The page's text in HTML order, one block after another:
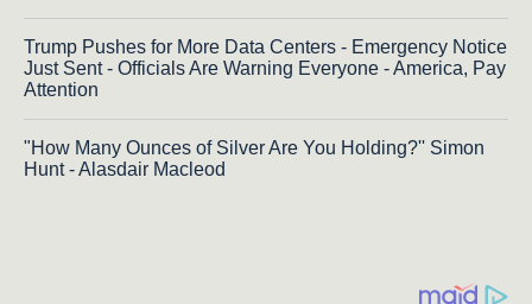
Trump Pushes for More Data Centers - Emergency Notice
Just Sent - Officials Are Warning Everyone - America, Pay
Attention
"How Many Ounces of Silver Are You Holding?'' Simon
Hunt - Alasdair Macleod